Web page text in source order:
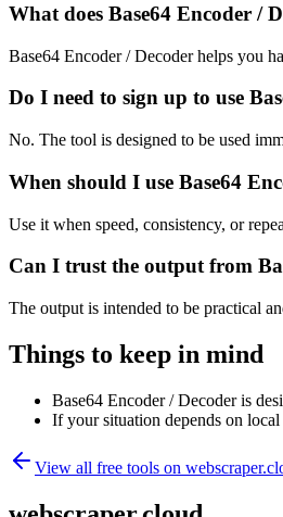
What does Base64 Encoder /
Base64 Encoder / Decoder helps you
Do I need to sign up to use
No. The tool is designed to be used
When should I use Base64
Use it when speed, consistency, or
Can I trust the output from
The output is intended to be practical
Things to keep in mind
Base64 Encoder / Decoder is
If your situation depends on
View all free tools on